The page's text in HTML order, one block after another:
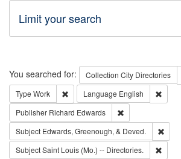
Limit your search
Search
You searched for: Collection City Directories
Type Work Remove constraint Type: Work
Language English
Publisher Richard Edwards
Subject Edwards, Greenough, & Deved.
SubjectSaint Louis (Mo.) -- Directories.